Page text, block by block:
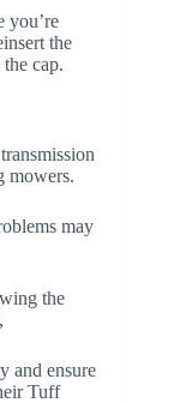
you’re
the
cap.
mowers.
may
the
and ensure
Tuff